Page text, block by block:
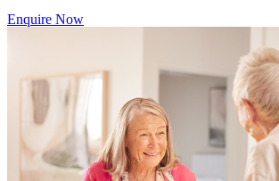
Enquire Now